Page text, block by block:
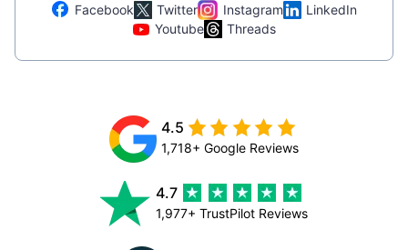
Facebook Twitter Instagram
LinkedIn
Youtube
Threads
4.5
1,718+ Google Reviews
4.7
1,977+ TrustPilot Reviews